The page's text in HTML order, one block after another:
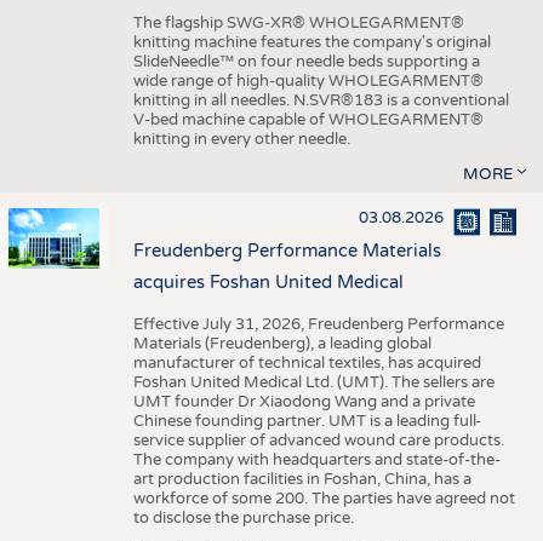
The flagship SWG-XR® WHOLEGARMENT®
knitting machine features the company's original
SlideNeedle™ on four needle beds supporting a
wide range of high-quality WHOLEGARMENT®
knitting in all needles. N.SVR®183 is a conventional
V-bed machine capable of WHOLEGARMENT®
knitting in every other needle.
MORE
03.08.2026
Freudenberg Performance Materials
acquires Foshan United Medical
Effective July 31, 2026, Freudenberg Performance
Materials (Freudenberg), a leading global
manufacturer of technical textiles, has acquired
Foshan United Medical Ltd. (UMT). The sellers are
UMT founder Dr Xiaodong Wang and a private
Chinese founding partner. UMT is a leading full-
service supplier of advanced wound care products.
The company with headquarters and state-of-the-
art production facilities in Foshan, China, has a
workforce of some 200. The parties have agreed not
to disclose the purchase price.